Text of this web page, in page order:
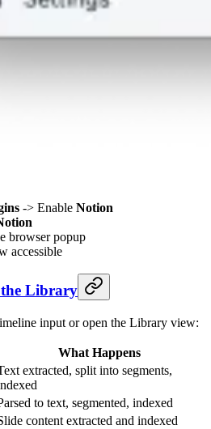
-> Enable Notion
browser popup
accessible
Library
input or open the Library view:
What Happens
extracted, split into segments,
to text, segmented, indexed
content extracted and indexed